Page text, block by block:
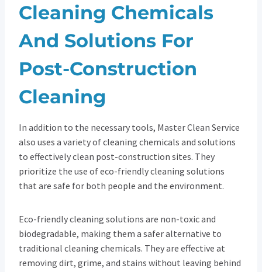
Cleaning Chemicals
And Solutions For
Post-Construction
Cleaning
In addition to the necessary tools, Master Clean Service
also uses a variety of cleaning chemicals and solutions
to effectively clean post-construction sites. They
prioritize the use of eco-friendly cleaning solutions
that are safe for both people and the environment.
Eco-friendly cleaning solutions are non-toxic and
biodegradable, making them a safer alternative to
traditional cleaning chemicals. They are effective at
removing dirt, grime, and stains without leaving behind